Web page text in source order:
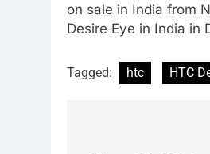
on sale in India from
Desire Eye in India in
Tagged: htc HTC